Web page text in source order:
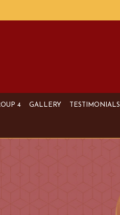
4 GALLERY TESTIMONIALS